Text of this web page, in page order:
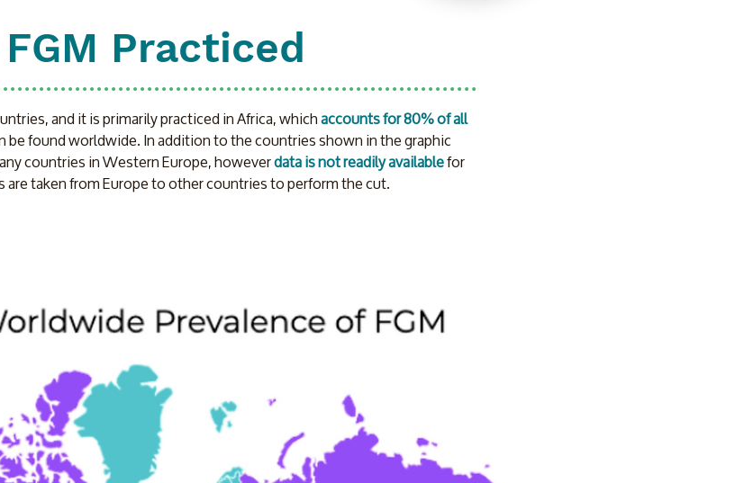
Practiced
and it is primarily practiced in Africa, which accounts for 80% of all
be found worldwide. In addition to the countries shown in the graphic
countries in Western Europe, however data is not readily available for
taken from Europe to other countries to perform the cut.